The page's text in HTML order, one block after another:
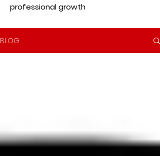
professional growth
BLOG